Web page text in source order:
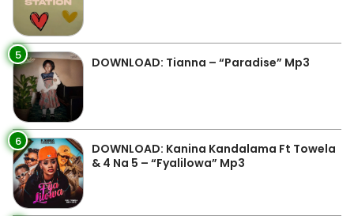
5 DOWNLOAD: Tianna – “Paradise” Mp3
6
DOWNLOAD: Kanina Kandalama Ft Towela
& 4 Na 5 – “Fyalilowa” Mp3